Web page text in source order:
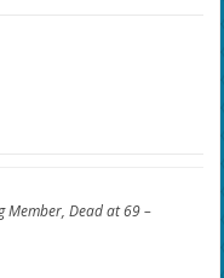
Member, Dead at 69 –